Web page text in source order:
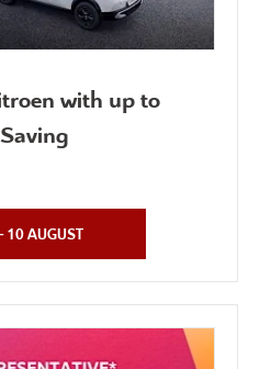
with up to
10 AUGUST